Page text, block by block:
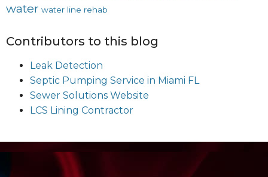
water water line rehab
Contributors to this blog
Leak Detection
Septic Pumping Service in Miami FL
Sewer Solutions Website
LCS Lining Contractor